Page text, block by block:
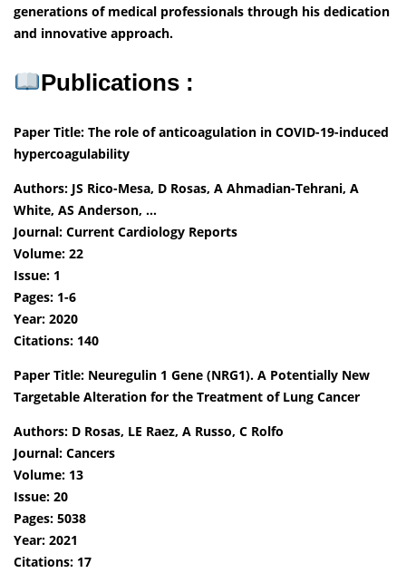
generations of medical professionals through his dedication
and innovative approach.
Publications :
Paper Title: The role of anticoagulation in COVID-19-induced
hypercoagulability
Authors: JS Rico-Mesa, D Rosas, A Ahmadian-Tehrani, A
White, AS Anderson, …
Journal: Current Cardiology Reports
Volume: 22
Issue: 1
Pages: 1-6
Year: 2020
Citations: 140
Paper Title: Neuregulin 1 Gene (NRG1). A Potentially New
Targetable Alteration for the Treatment of Lung Cancer
Authors: D Rosas, LE Raez, A Russo, C Rolfo
Journal: Cancers
Volume: 13
Issue: 20
Pages: 5038
Year: 2021
Citations: 17